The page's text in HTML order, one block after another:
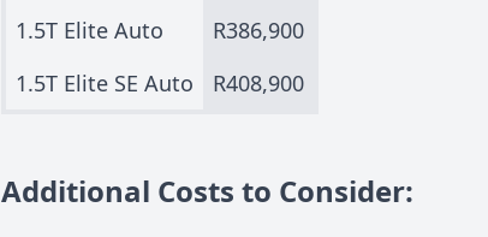
1.5T Elite Auto
R386,900
1.5T Elite SE Auto
R408,900
Additional Costs to Consider: